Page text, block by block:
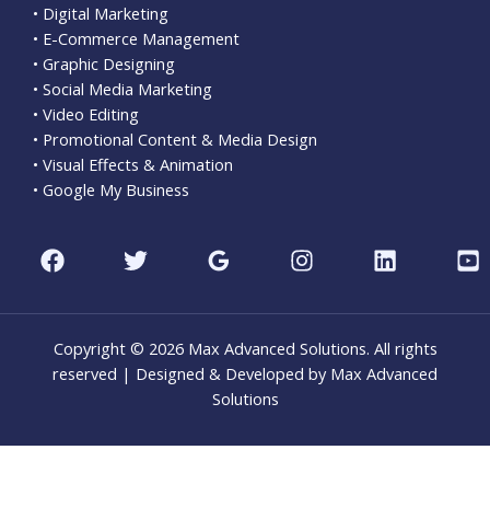
• Digital Marketing
• E-Commerce Management
• Graphic Designing
• Social Media Marketing
• Video Editing
• Promotional Content & Media Design
• Visual Effects & Animation
• Google My Business
Copyright © 2026 Max Advanced Solutions. All rights
reserved | Designed & Developed by Max Advanced
Solutions